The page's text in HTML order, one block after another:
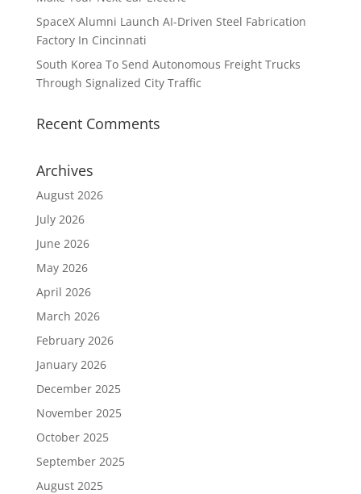
SpaceX Alumni Launch AI-Driven Steel Fabrication
Factory In Cincinnati
South Korea To Send Autonomous Freight Trucks
Through Signalized City Traffic
Recent Comments
Archives
August 2026
July 2026
June 2026
May 2026
April 2026
March 2026
February 2026
January 2026
December 2025
November 2025
October 2025
September 2025
August 2025